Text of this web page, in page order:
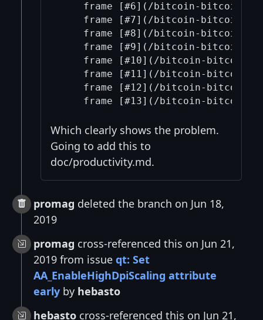
frame [#6](/bitcoin-bitcoin/
frame [#7](/bitcoin-bitcoin/
frame [#8](/bitcoin-bitcoin/
frame [#9](/bitcoin-bitcoin/
frame [#10](/bitcoin-bitcoin/
frame [#11](/bitcoin-bitcoin/
frame [#12](/bitcoin-bitcoin/
Which clearly shows the problem.
Going to add this to
doc/productivity.md.
promag deleted the branch on Jun 18,
2019
promag cross-referenced this on Jun 21,
2019 from issue qt: Set
AA_EnableHighDpiScaling attribute
early by hebasto
hebasto cross-referenced this on Jun 21,